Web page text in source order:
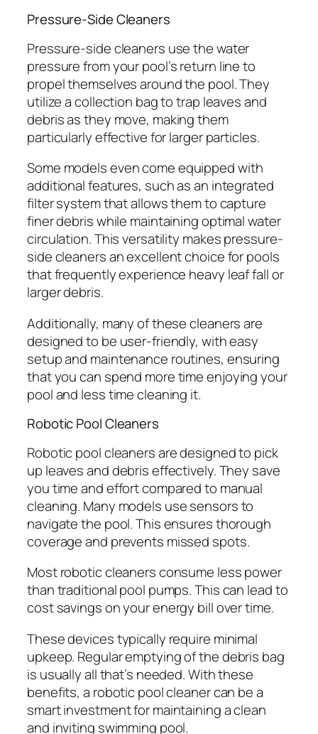
Pressure-Side Cleaners
Pressure-side cleaners use the water
pressure from your pool’s return line to
propel themselves around the pool. They
utilize a collection bag to trap leaves and
debris as they move, making them
particularly effective for larger particles.
Some models even come equipped with
additional features, such as an integrated
filter system that allows them to capture
finer debris while maintaining optimal water
circulation. This versatility makes pressure-
side cleaners an excellent choice for pools
that frequently experience heavy leaf fall or
larger debris.
Additionally, many of these cleaners are
designed to be user-friendly, with easy
setup and maintenance routines, ensuring
that you can spend more time enjoying your
pool and less time cleaning it.
Robotic Pool Cleaners
Robotic pool cleaners are designed to pick
up leaves and debris effectively. They save
you time and effort compared to manual
cleaning. Many models use sensors to
navigate the pool. This ensures thorough
coverage and prevents missed spots.
Most robotic cleaners consume less power
than traditional pool pumps. This can lead to
cost savings on your energy bill over time.
These devices typically require minimal
upkeep. Regular emptying of the debris bag
is usually all that’s needed. With these
benefits, a robotic pool cleaner can be a
smart investment for maintaining a clean
and inviting swimming pool.